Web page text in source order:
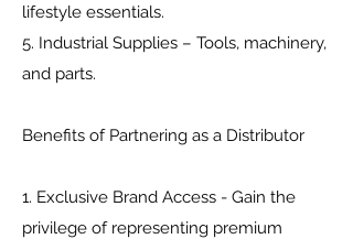
lifestyle essentials.
5. Industrial Supplies – Tools, machinery,
and parts.
Benefits of Partnering as a Distributor
1. Exclusive Brand Access - Gain the
privilege of representing premium